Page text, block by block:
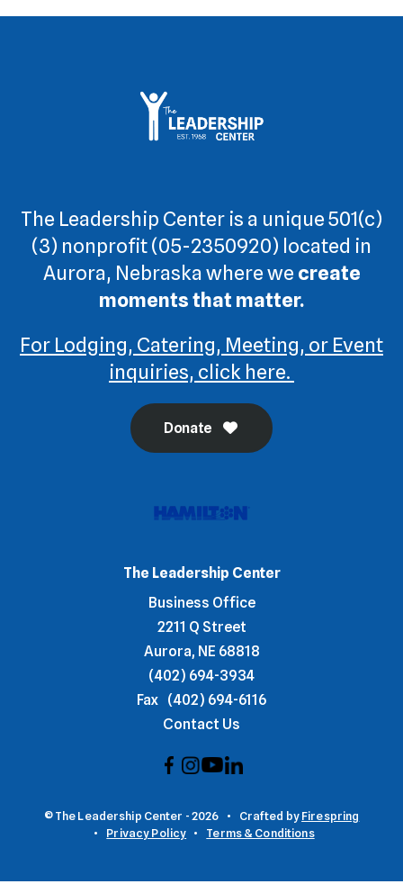
The Leadership Center is a unique 501(c)
(3) nonprofit (05-2350920) located in
Aurora, Nebraska where we create
moments that matter.
For Lodging, Catering, Meeting, or Event
inquiries, click here.
Donate
The Leadership Center
Business Office
2211 Q Street
Aurora, NE 68818
(402) 694-3934
Fax (402) 694-6116
Contact Us
© The Leadership Center - 2026 Crafted byFirespring
Privacy Policy
Terms & Conditions